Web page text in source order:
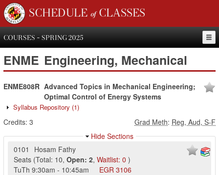
SCHEDULE of CLASSES
COURSES - SPRING 2025
ENME Engineering, Mechanical
ENME808R Advanced Topics in Mechanical Engineering;
Optimal Control of Energy Systems
Syllabus Repository (1)
Credits: 3 Grad Meth: Reg, Aud, S-F
Hide Sections
0101
Hosam Fathy
Seats (Total: 10, Open: 2, Waitlist: 0 )
TuTh 9:30am - 10:45am EGR 3106